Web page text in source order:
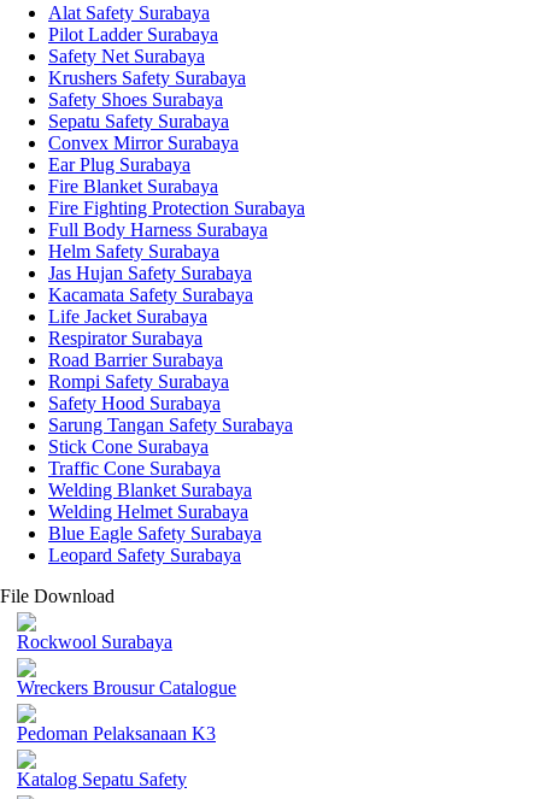
Alat Safety Surabaya
Pilot Ladder Surabaya
Safety Net Surabaya
Krushers Safety Surabaya
Safety Shoes Surabaya
Sepatu Safety Surabaya
Convex Mirror Surabaya
Ear Plug Surabaya
Fire Blanket Surabaya
Fire Fighting Protection Surabaya
Full Body Harness Surabaya
Helm Safety Surabaya
Jas Hujan Safety Surabaya
Kacamata Safety Surabaya
Life Jacket Surabaya
Respirator Surabaya
Road Barrier Surabaya
Rompi Safety Surabaya
Safety Hood Surabaya
Sarung Tangan Safety Surabaya
Stick Cone Surabaya
Traffic Cone Surabaya
Welding Blanket Surabaya
Welding Helmet Surabaya
Blue Eagle Safety Surabaya
Leopard Safety Surabaya
File Download
Rockwool Surabaya
Wreckers Brousur Catalogue
Pedoman Pelaksanaan K3
Katalog Sepatu Safety